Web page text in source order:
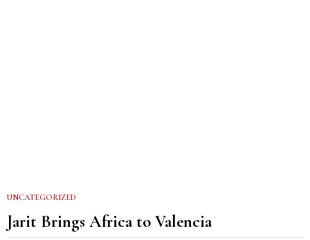
UNCATEGORIZED
Jarit Brings Africa to Valencia